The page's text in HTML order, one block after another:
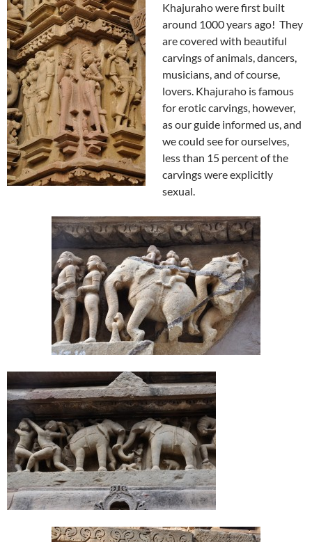
Khajuraho were first built
around 1000 years ago! They
are covered with beautiful
carvings of animals, dancers,
musicians, and of course,
lovers. Khajuraho is famous
for erotic carvings, however,
as our guide informed us, and
we could see for ourselves,
less than 15 percent of the
carvings were explicitly
sexual.